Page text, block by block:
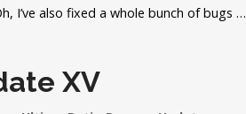
I’ve also fixed a whole bunch of bugs …
XV